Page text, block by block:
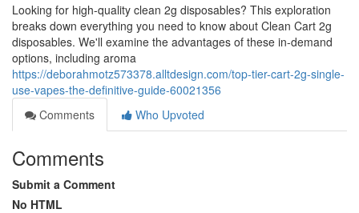
Looking for high-quality clean 2g disposables? This exploration
breaks down everything you need to know about Clean Cart 2g
disposables. We'll examine the advantages of these in-demand
options, including aroma
https://deborahmotz573378.alltdesign.com/top-tier-cart-2g-single-
use-vapes-the-definitive-guide-60021356
Comments
Who Upvoted
Comments
Submit a Comment
No HTML